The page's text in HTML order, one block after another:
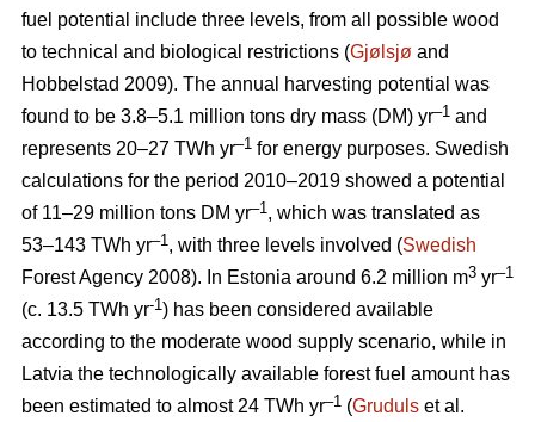
fuel potential include three levels, from all possible wood
to technical and biological restrictions (Gjølsjø and
Hobbelstad 2009). The annual harvesting potential was
found to be 3.8–5.1 million tons dry mass (DM) yr–1 and
represents 20–27 TWh yr–1 for energy purposes. Swedish
calculations for the period 2010–2019 showed a potential
of 11–29 million tons DM yr–1, which was translated as
53–143 TWh yr–1, with three levels involved (Swedish
Forest Agency 2008). In Estonia around 6.2 million m3 yr–1
(c. 13.5 TWh yr-1) has been considered available
according to the moderate wood supply scenario, while in
Latvia the technologically available forest fuel amount has
been estimated to almost 24 TWh yr–1 (Gruduls et al.